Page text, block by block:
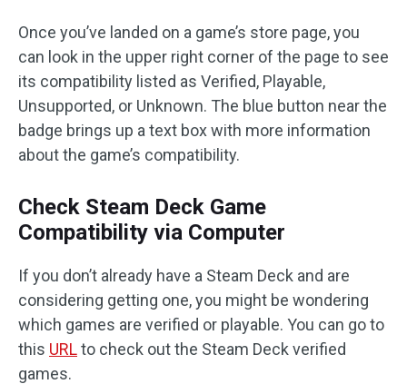
Once you’ve landed on a game’s store page, you
can look in the upper right corner of the page to see
its compatibility listed as Verified, Playable,
Unsupported, or Unknown. The blue button near the
badge brings up a text box with more information
about the game’s compatibility.
Check Steam Deck Game
Compatibility via Computer
If you don’t already have a Steam Deck and are
considering getting one, you might be wondering
which games are verified or playable. You can go to
this URLto check out the Steam Deck verified
games.